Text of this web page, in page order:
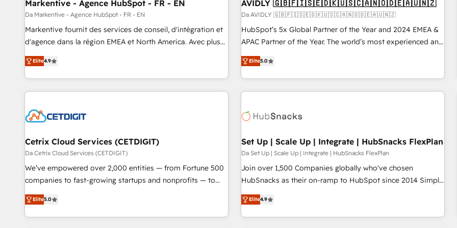
Markentive - Agence HubSpot - FR - EN
Da Markentive - Agence HubSpot - FR - EN
Markentive fournit des services de conseil, d'intégration et
d'agence dans la région EMEA et North America. Avec plus
de 115 experts en marketing automation, Growth, Revops,
CRM et webdesign. Markentive is both a consulting firm, a
digital agency and an integrator. With over 115 experts in
marketing automation, growth, revops, CRM and webdesign
Elite4.9
AVIDLY 🇬🇧🇫🇮🇸🇪🇩🇰🇺🇸🇨🇦🇳🇴🇩🇪🇦🇺🇳🇿
Da AVIDLY 🇬🇧🇫🇮🇸🇪🇩🇰🇺🇸🇨🇦🇳🇴🇩🇪🇦🇺🇳🇿
HubSpot’s 5x Global Partner of the Year and 2024 EMEA &
APAC Partner of the Year. The world’s most experienced and
fully accredited HubSpot Solutions Partner. 🚀 With 2,750+
HubSpot projects delivered and 370+ specialists across
EMEA, APAC and NAM, we de-risk complex CRM
programmes and accelerate ROI across every HubSpot
automation, we turn complexity into clarity, human at global
future.” Others agree it is proof of trust built through
measurable impact.
Elite5.0
Cetrix Cloud Services (CETDIGIT)
Da Cetrix Cloud Services (CETDIGIT)
We’ve empowered over 2,000 entities — from Fortune 500
companies to fast-growing startups and nonprofits — to
streamline operations, scale revenue, and unlock the full
potential of HubSpot. With deep technical and industry
expertise, we fuse automation, integration, and AI
Elite5.0
Set Up | Scale Up | Integrate | HubSnacks FlexPlan
Da Set Up | Scale Up | Integrate | HubSnacks FlexPlan
Join over 1,500 Companies globally who've chosen
HubSnacks as their on-ramp to HubSpot since 2014 Simple
pay-as-you-go plans that accelerate value... 1️⃣ Set Up |
Onboarding New or Check-fixing existing HubSpot portals
2️⃣ Scale Up | 100% HubSpot Task Execution... Global 24/7 ...
Elite4.9